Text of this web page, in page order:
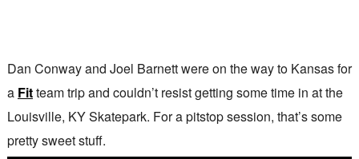
Dan Conway and Joel Barnett were on the way to Kansas for
a Fitteam trip and couldn’t resist getting some time in at the
Louisville, KY Skatepark. For a pitstop session, that’s some
pretty sweet stuff.